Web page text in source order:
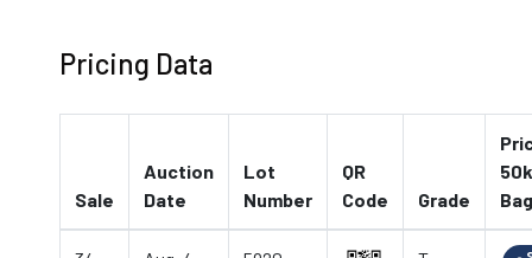
Pricing Data
Sale
Auction
Date
Lot
Number
QR
Code
Grade
Bag